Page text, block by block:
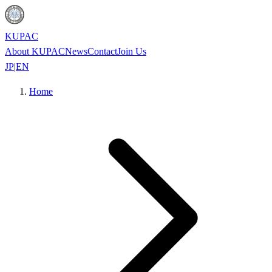
KUPAC
About KUPACNewsContactJoin Us
JP|EN
Home